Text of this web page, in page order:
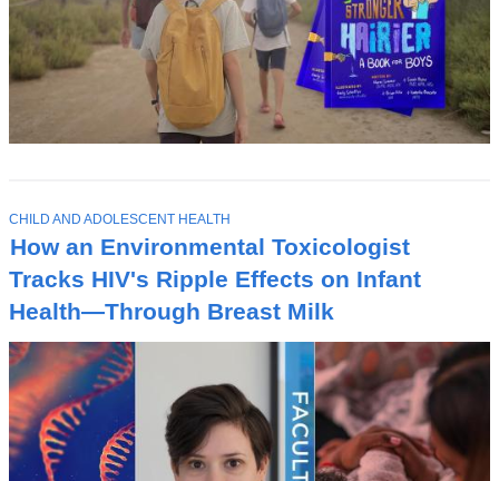
How an Environmental Toxicologist
Tracks HIV's Ripple Effects on Infant
Health—Through Breast Milk
T
O
P
I
C
CHILD AND ADOLESCENT HEALTH